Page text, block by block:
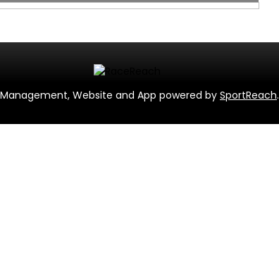
Website and App powered bySportReach.